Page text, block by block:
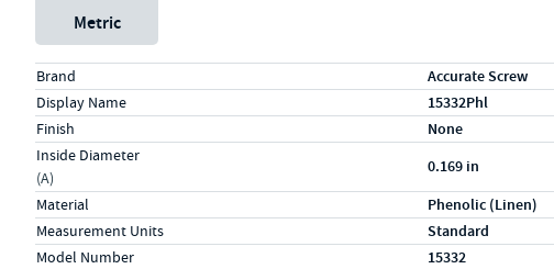
Metric
Specs (in standard)
LabelValue
Brand Accurate Screw
Display Name 15332Phl
Finish None
Inside Diameter
(A)
0.169 in
Material Phenolic (Linen)
Measurement Units Standard
Model Number 15332